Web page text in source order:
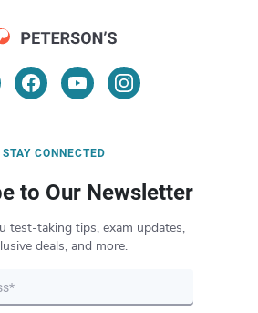
STAY CONNECTED
to Our Newsletter
test-taking tips, exam updates,
deals, and more.